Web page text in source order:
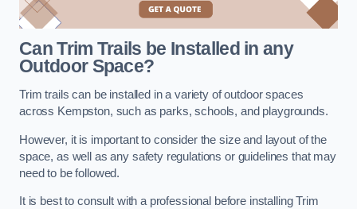
Can Trim Trails be Installed in any
Outdoor Space?
Trim trails can be installed in a variety of outdoor spaces
across Kempston, such as parks, schools, and playgrounds.
However, it is important to consider the size and layout of the
space, as well as any safety regulations or guidelines that may
need to be followed.
It is best to consult with a professional before installing Trim